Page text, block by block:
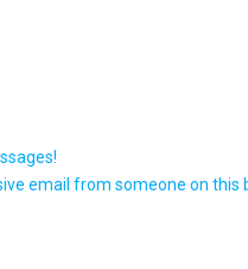
email from someone on this